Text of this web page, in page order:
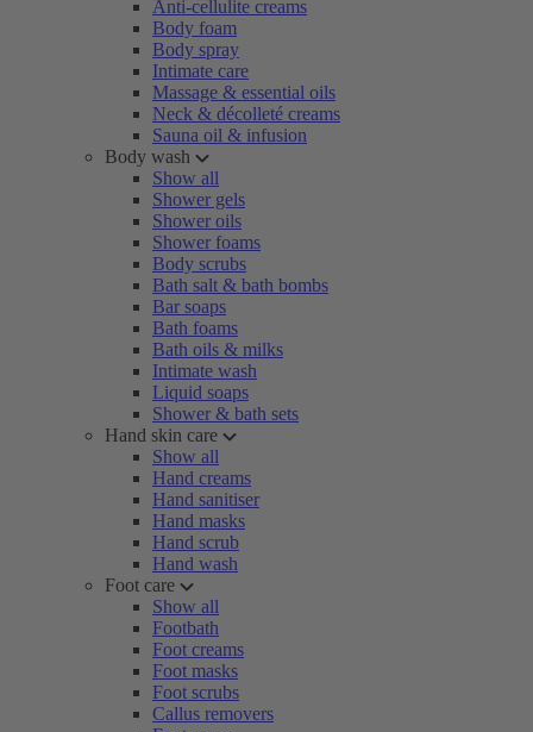
Anti-cellulite creams
Body foam
Body spray
Intimate care
Massage & essential oils
Neck & décolleté creams
Sauna oil & infusion
Body wash
Show all
Shower gels
Shower oils
Shower foams
Body scrubs
Bath salt & bath bombs
Bar soaps
Bath foams
Bath oils & milks
Intimate wash
Liquid soaps
Shower & bath sets
Hand skin care
Show all
Hand creams
Hand sanitiser
Hand masks
Hand scrub
Hand wash
Foot care
Show all
Footbath
Foot creams
Foot masks
Foot scrubs
Callus removers